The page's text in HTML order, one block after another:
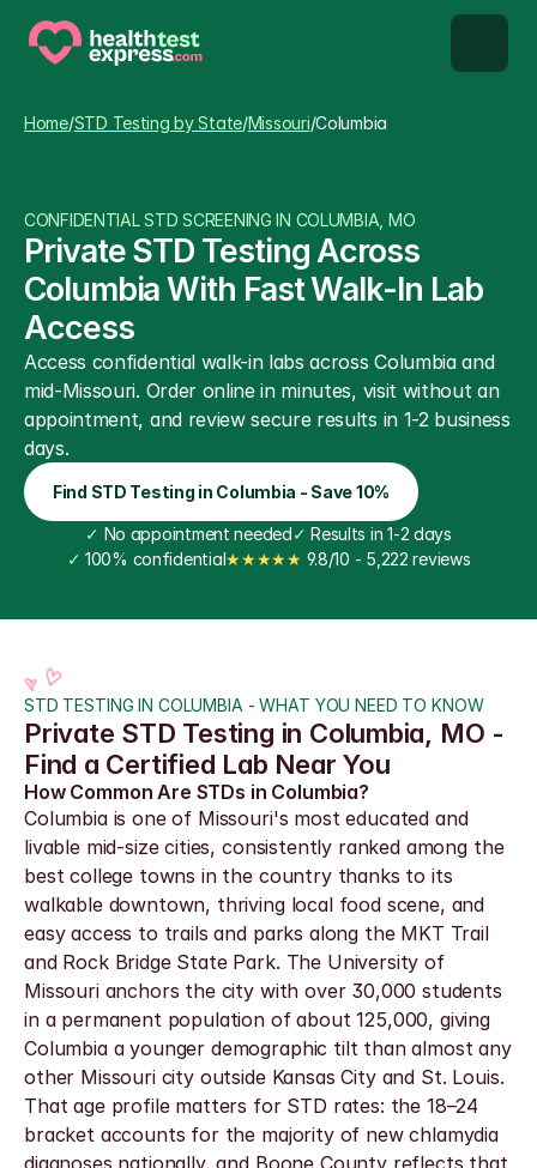
About us
Our Testing Network
Knowledge base blog
Home/STD Testing by State/Missouri/Columbia
CONFIDENTIAL STD SCREENING IN COLUMBIA, MO
Private STD Testing Across
Columbia With Fast Walk-In Lab
Access
Access confidential walk-in labs across Columbia and
mid-Missouri. Order online in minutes, visit without an
appointment, and review secure results in 1-2 business
days.
Find STD Testing in Columbia - Save 10%
✓ No appointment needed✓ Results in 1-2 days
✓ 100% confidential★★★★★ 9.8/10 - 5,222 reviews
STD TESTING IN COLUMBIA - WHAT YOU NEED TO KNOW
Private STD Testing in Columbia, MO -
Find a Certified Lab Near You
How Common Are STDs in Columbia?
Columbia is one of Missouri's most educated and
livable mid-size cities, consistently ranked among the
best college towns in the country thanks to its
walkable downtown, thriving local food scene, and
easy access to trails and parks along the MKT Trail
and Rock Bridge State Park. The University of
Missouri anchors the city with over 30,000 students
in a permanent population of about 125,000, giving
Columbia a younger demographic tilt than almost any
other Missouri city outside Kansas City and St. Louis.
That age profile matters for STD rates: the 18–24
bracket accounts for the majority of new chlamydia
diagnoses nationally, and Boone County reflects that